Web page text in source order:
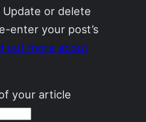
or delete
enter your post’s
out more about
your article